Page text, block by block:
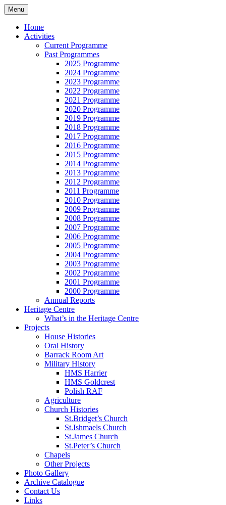
Coastlands Local History
Group (CIO)
Menu Skip
to
content
Home
Activities
Current Programme
Past Programmes
2025 Programme
2024 Programme
2023 Programme
2022 Programme
2021 Programme
2020 Programme
2019 Programme
2018 Programme
2017 Programme
2016 Programme
2015 Programme
2014 Programme
2013 Programme
2012 Programme
2011 Programme
2010 Programme
2009 Programme
2008 Programme
2007 Programme
2006 Programme
2005 Programme
2004 Programme
2003 Programme
2002 Programme
2001 Programme
2000 Programme
Annual Reports
Heritage Centre
What’s in the Heritage Centre
Projects
House Histories
Oral History
Barrack Room Art
Military History
HMS Harrier
HMS Goldcrest
Polish RAF
Agriculture
Church Histories
St.Bridget’s Church
St.Ishmaels Church
St.James Church
St.Peter’s Church
Chapels
Other Projects
Photo Gallery
Archive Catalogue
Contact Us
Links